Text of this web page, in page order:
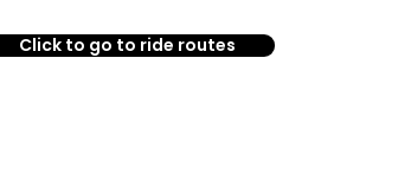
Click to go to ride routes